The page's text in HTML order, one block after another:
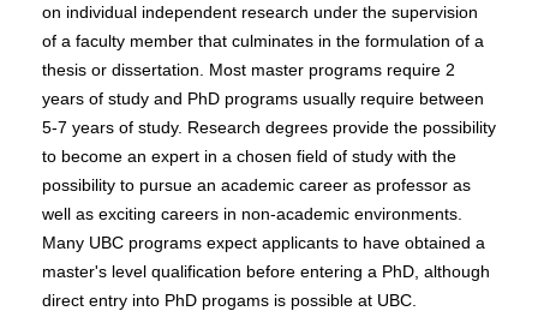
on individual independent research under the supervision
of a faculty member that culminates in the formulation of a
thesis or dissertation. Most master programs require 2
years of study and PhD programs usually require between
5-7 years of study. Research degrees provide the possibility
to become an expert in a chosen field of study with the
possibility to pursue an academic career as professor as
well as exciting careers in non-academic environments.
Many UBC programs expect applicants to have obtained a
master's level qualification before entering a PhD, although
direct entry into PhD progams is possible at UBC.